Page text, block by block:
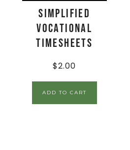
Simplified
Vocational
Timesheets
$2.00
ADD TO CART